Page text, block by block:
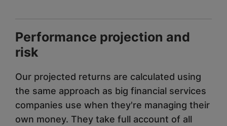
Performance projection and
risk
Our projected returns are calculated using
the same approach as big financial services
companies use when they're managing their
own money. They take full account of all